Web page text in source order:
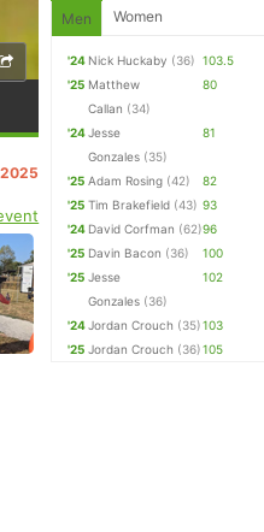
Men Women
'24 Nick Huckaby (36) 103.5
'25 Matthew
Callan (34)
80
'24Jesse
Gonzales (35)
81
'25 Adam Rosing (42)
82
'25 Tim Brakefield (43) 93
'24 David Corfman (62)96
'25 Davin Bacon (36)
100
'25 Jesse
Gonzales (36)
102
'24Jordan Crouch (35)103
'25 Jordan Crouch (36)105